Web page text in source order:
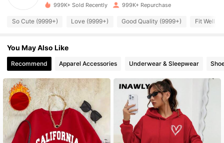
4.81 1.1M Followers
4.81
4.81 1.1M Followers
4.81 1.1M Followers
999K+ Sold Recently 999K+ Repurchase
So Cute (9999+) Love (9999+) Good Quality (9999+) Fit Well
You May Also Like
Recommend Apparel Accessories Underwear & Sleepwear